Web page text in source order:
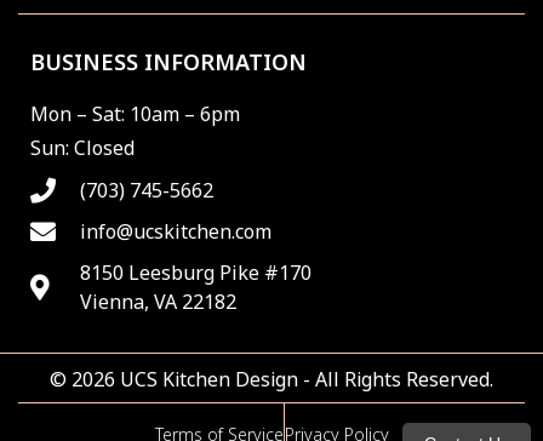
BUSINESS INFORMATION
Mon – Sat: 10am – 6pm
Sun: Closed
(703) 745-5662
info@ucskitchen.com
8150 Leesburg Pike #170
Vienna, VA 22182
© 2026 UCS Kitchen Design - All Rights Reserved.
Terms of ServicePrivacy Policy